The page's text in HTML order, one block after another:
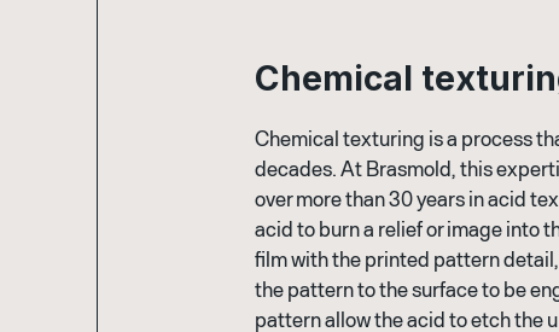
Chemical texturin
Chemical texturing is a process
decades. At Brasmold, this
over more than 30 years in acid
acid to burn a relief or image into
film with the printed pattern
the pattern to the surface to be
pattern allow the acid to etch the